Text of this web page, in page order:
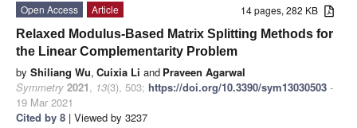
14 pages, 282 KB
Open Access
Article
Relaxed Modulus-Based Matrix Splitting Methods for
the Linear Complementarity Problem
by Shiliang Wu, Cuixia Li and Praveen Agarwal
Symmetry 2021, 13(3), 503; https://doi.org/10.3390/sym13030503 -
19 Mar 2021
Cited by 8 | Viewed by 3237